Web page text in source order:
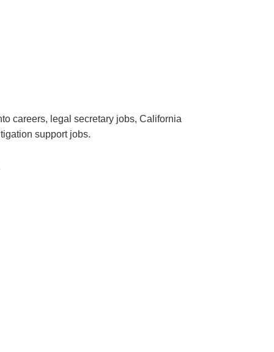
careers, legal secretary jobs, California
support jobs.